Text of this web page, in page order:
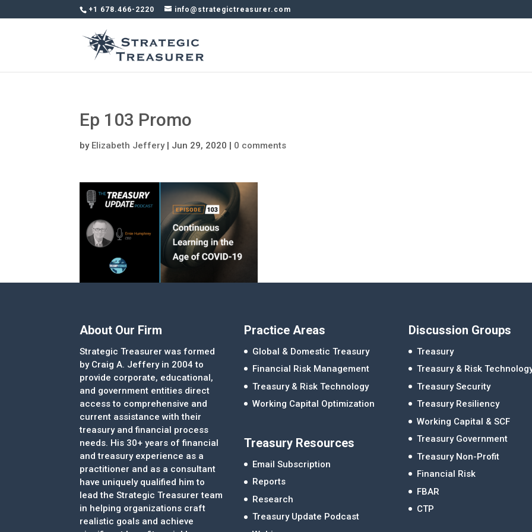
+1 678.466-2220 info@strategictreasurer.com
Ep 103 Promo
by Elizabeth Jeffery| Jun 29, 2020 | 0 comments
About Our Firm
Strategic Treasurer was formed
by Craig A. Jeffery in 2004 to
provide corporate, educational,
and government entities direct
access to comprehensive and
current assistance with their
treasury and financial process
needs. His 30+ years of financial
and treasury experience as a
practitioner and as a consultant
have uniquely qualified him to
lead the Strategic Treasurer team
in helping organizations craft
realistic goals and achieve
Practice Areas
Global & Domestic Treasury
Financial Risk Management
Treasury & Risk Technology
Working Capital Optimization
Treasury Resources
Email Subscription
Reports
Research
Treasury Update Podcast
Discussion Groups
Treasury
Treasury & Risk
Treasury Security
Treasury Resiliency
Working Capital & SCF
Treasury Government
Treasury Non-Profit
Financial Risk
FBAR
CTP